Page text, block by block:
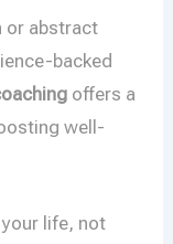
or abstract
backed
offers a
well-
life, not